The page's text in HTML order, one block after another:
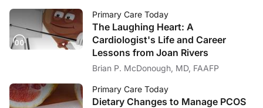
Primary Care Today
The Laughing Heart: A
Cardiologist's Life and Career
Lessons from Joan Rivers
Brian P. McDonough, MD, FAAFP
Primary Care Today
Dietary Changes to Manage PCOS